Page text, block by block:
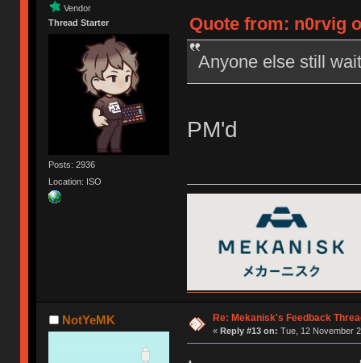
Vendor
Thread Starter
Posts: 2936
Location: ISO
Quote from: n0rvig
Anyone else still
PM'd
NotYeMK Re: Mekanisk's Feedback
« Reply #13 on: Tue, 12 November